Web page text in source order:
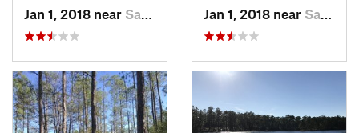
Jan 1, 2018 near Saucier, MS Jan 1, 2018 near Saucier, MS